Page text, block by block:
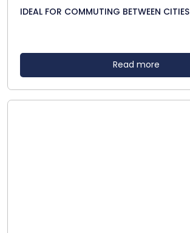
IDEAL FOR COMMUTING BETWEEN CITIES
Read more